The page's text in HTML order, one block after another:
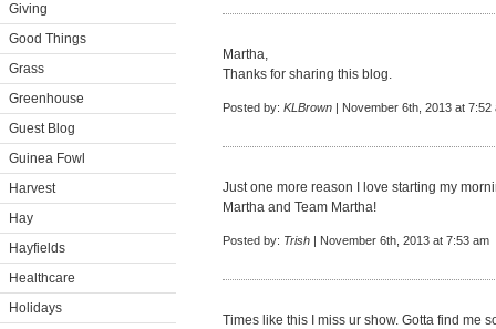
Giving
Good Things
Grass
Greenhouse
Guest Blog
Guinea Fowl
Harvest
Hay
Hayfields
Healthcare
Holidays
Martha,
Thanks for sharing this blog.
Posted by: KLBrown | November 6th, 2013 at 7:52
Just one more reason I love starting my
Martha and Team Martha!
Posted by: Trish | November 6th, 2013 at 7:53 am
Times like this I miss ur show. Gotta find me